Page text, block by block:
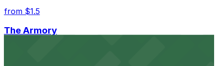
from $1.5
The Armory